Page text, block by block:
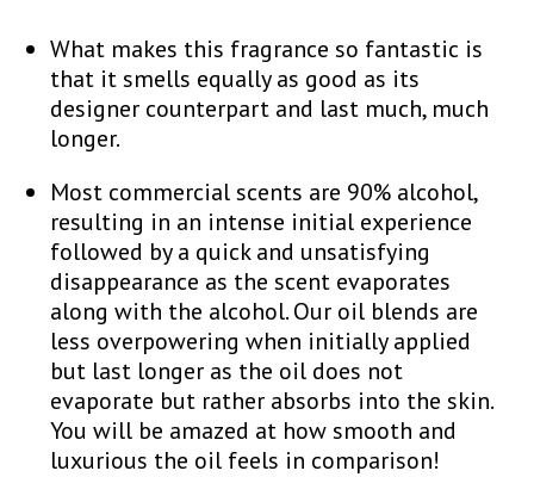
What makes this fragrance so fantastic is
that it smells equally as good as its
designer counterpart and last much, much
longer.
Most commercial scents are 90% alcohol,
resulting in an intense initial experience
followed by a quick and unsatisfying
disappearance as the scent evaporates
along with the alcohol. Our oil blends are
less overpowering when initially applied
but last longer as the oil does not
evaporate but rather absorbs into the skin.
You will be amazed at how smooth and
luxurious the oil feels in comparison!